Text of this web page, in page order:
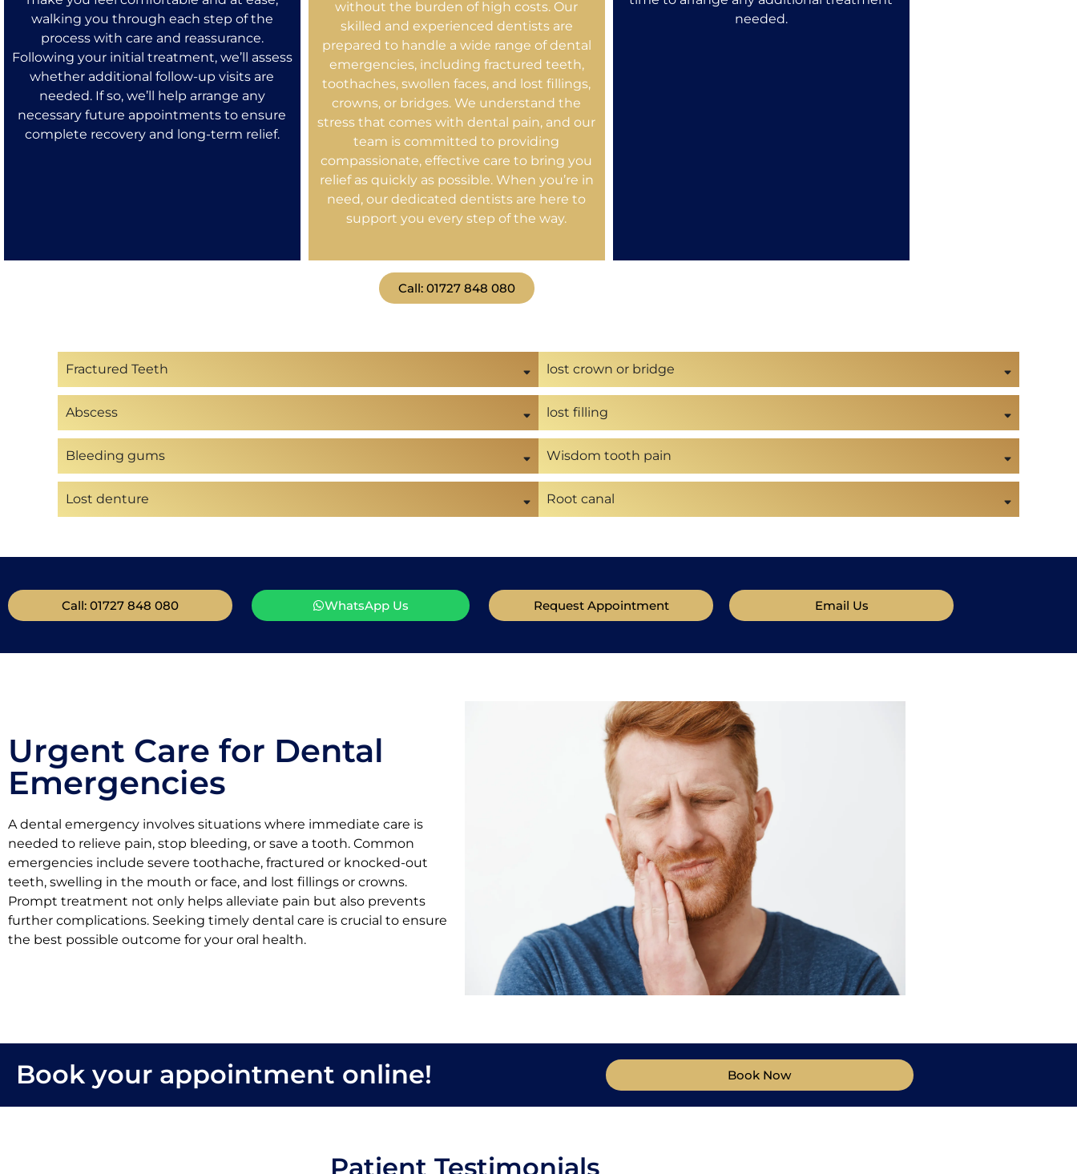
walking you through each step of the
process with care and reassurance.
Following your initial treatment, we’ll assess
whether additional follow-up visits are
needed. If so, we’ll help arrange any
necessary future appointments to ensure
complete recovery and long-term relief.
without the burden of high costs. Our
skilled and experienced dentists are
prepared to handle a wide range of dental
emergencies, including fractured teeth,
toothaches, swollen faces, and lost fillings,
crowns, or bridges. We understand the
stress that comes with dental pain, and our
team is committed to providing
compassionate, effective care to bring you
relief as quickly as possible. When you’re in
need, our dedicated dentists are here to
support you every step of the way.
needed.
Call: 01727 848 080
Fractured Teeth
Abscess
Bleeding gums
Lost denture
lost crown or bridge
lost filling
Wisdom tooth pain
Root canal
Call: 01727 848 080 WhatsApp Us Request Appointment Email Us
Urgent Care for Dental
Emergencies
A dental emergency involves situations where immediate care is
needed to relieve pain, stop bleeding, or save a tooth. Common
emergencies include severe toothache, fractured or knocked-out
teeth, swelling in the mouth or face, and lost fillings or crowns.
Prompt treatment not only helps alleviate pain but also prevents
further complications. Seeking timely dental care is crucial to ensure
the best possible outcome for your oral health.
Book your appointment online! Book Now
Patient Testimonials